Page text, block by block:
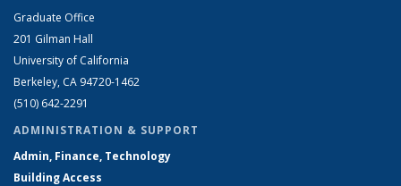
Graduate Office
201 Gilman Hall
University of California
Berkeley, CA 94720-1462
(510) 642-2291
ADMINISTRATION & SUPPORT
Admin, Finance, Technology
Building Access